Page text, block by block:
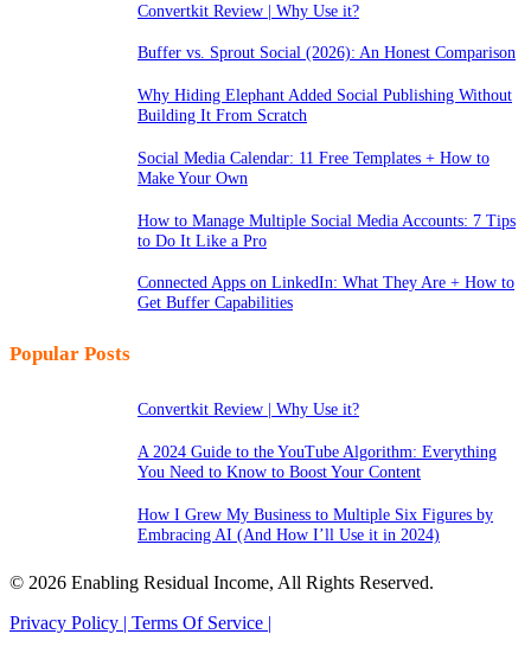
Convertkit Review | Why Use it?
Buffer vs. Sprout Social (2026): An Honest Comparison
Why Hiding Elephant Added Social Publishing Without
Building It From Scratch
Social Media Calendar: 11 Free Templates + How to
Make Your Own
How to Manage Multiple Social Media Accounts: 7 Tips
to Do It Like a Pro
Connected Apps on LinkedIn: What They Are + How to
Get Buffer Capabilities
Popular Posts
Convertkit Review | Why Use it?
A 2024 Guide to the YouTube Algorithm: Everything
You Need to Know to Boost Your Content
How I Grew My Business to Multiple Six Figures by
Embracing AI (And How I’ll Use it in 2024)
© 2026 Enabling Residual Income, All Rights Reserved.
Privacy Policy | Terms Of Service |